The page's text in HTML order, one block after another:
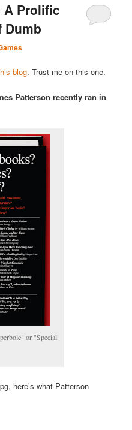
A Prolific
Dumb
blog. Trust me on this one.
Patterson recently ran in
or "Special
here’s what Patterson